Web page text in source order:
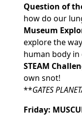
Question of
how do our
Museum
explore the
human body
STEAM
own snot!
**GATES
Friday: